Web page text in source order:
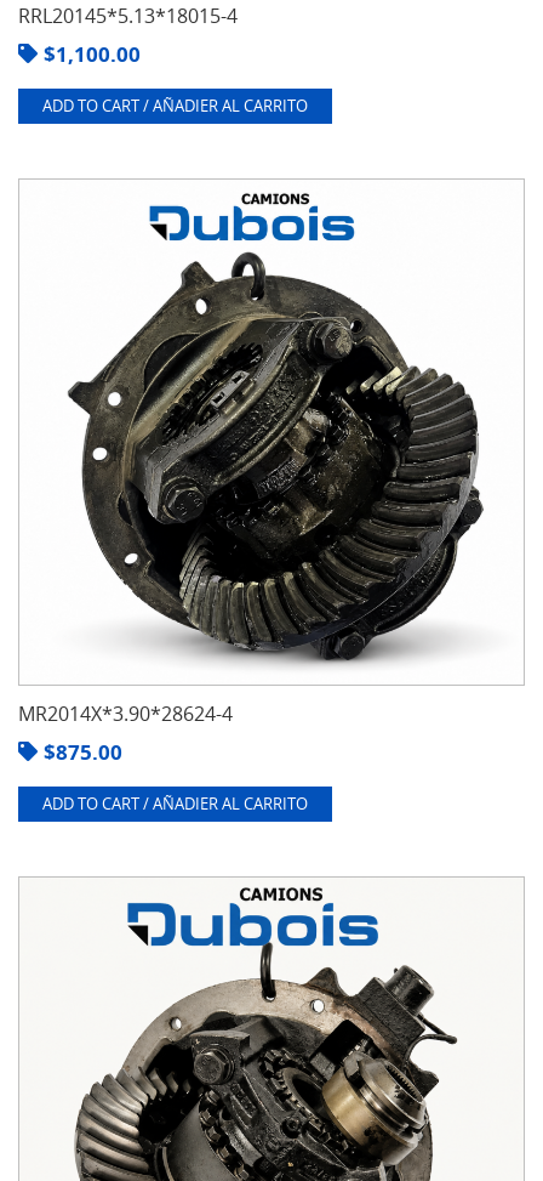
RRL20145*5.13*18015-4
$1,100.00
ADD TO CART / AÑADIER AL CARRITO
MR2014X*3.90*28624-4
$875.00
ADD TO CART / AÑADIER AL CARRITO